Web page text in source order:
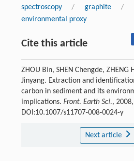
spectroscopy
/ graphite /
environmental proxy
Cite this article
ZHOU Bin, SHEN Chengde, ZHENG
Jinyang. Extraction and
carbon in sediment and its
implications. Front. Earth Sci.,
DOI:10.1007/s11707-008-0024-y
Next article